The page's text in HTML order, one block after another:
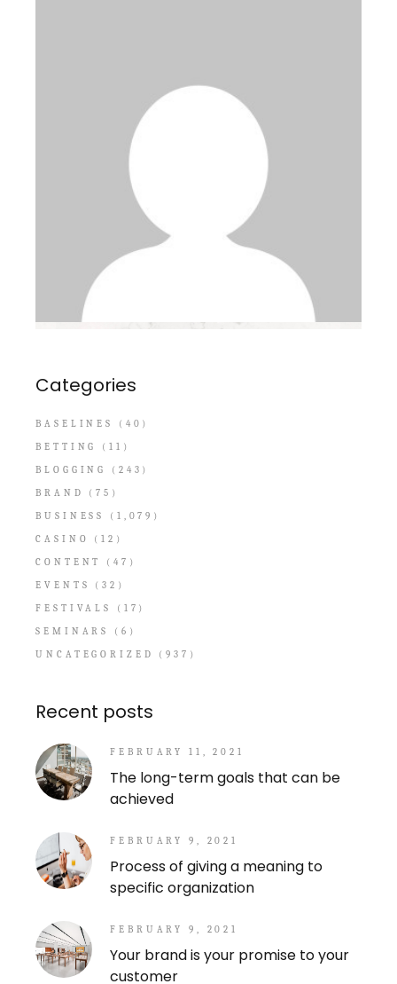
Categories
BASELINES
(40)
BETTING
(11)
BLOGGING
(243)
BRAND
(75)
BUSINESS
(1,079)
CASINO
(12)
CONTENT
(47)
EVENTS
(32)
FESTIVALS
(17)
SEMINARS
(6)
UNCATEGORIZED
(937)
Recent posts
FEBRUARY 11, 2021
The long-term goals that can be
achieved
FEBRUARY 9, 2021
Process of giving a meaning to
specific organization
FEBRUARY 9, 2021
Your brand is your promise to your
customer